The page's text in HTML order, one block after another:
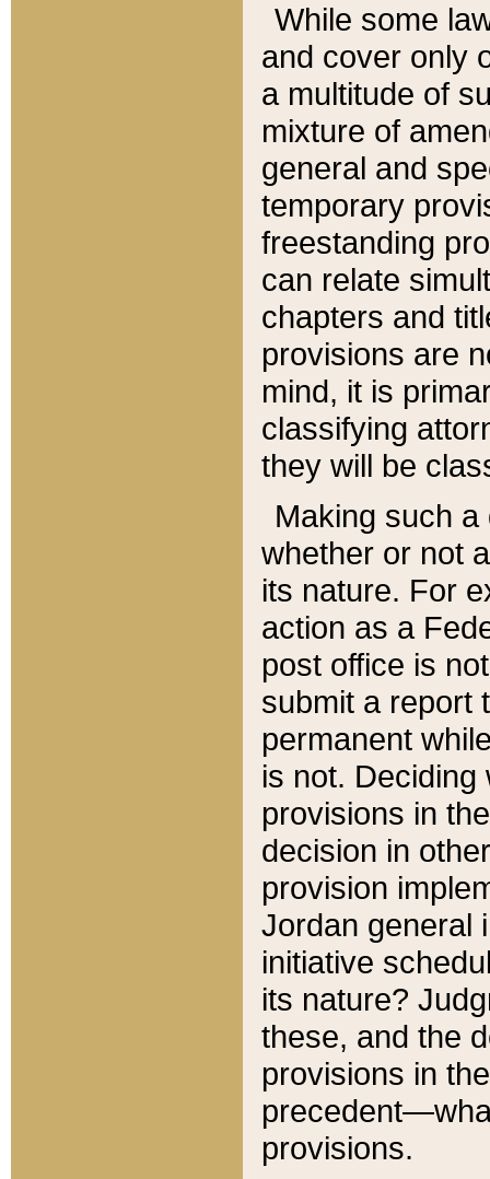
While some
and cover only
a multitude of
mixture of
general and
temporary
freestanding
can relate
chapters and
provisions are
mind, it is
classifying
they will be
Making such
whether or not
its nature. For
action as a
post office is
submit a report
permanent
is not.
provisions in
decision in
provision
Jordan general
initiative
its nature?
these, and the
provisions in
provisions.